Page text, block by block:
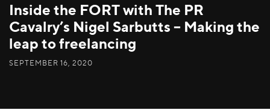
Inside the FORT with The PR
Cavalry’s Nigel Sarbutts – Making the
leap to freelancing
SEPTEMBER 16, 2020